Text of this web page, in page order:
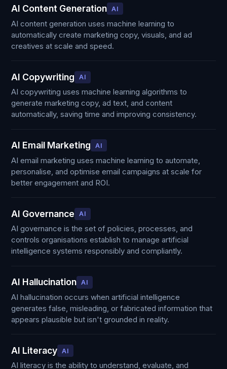
AI Content Generation AI
AI content generation uses machine learning to
automatically create marketing copy, visuals, and ad
creatives at scale and speed.
AI Copywriting AI
AI copywriting uses machine learning algorithms to
generate marketing copy, ad text, and content
automatically, saving time and improving consistency.
AI Email Marketing AI
AI email marketing uses machine learning to automate,
personalise, and optimise email campaigns at scale for
better engagement and ROI.
AI Governance AI
AI governance is the set of policies, processes, and
controls organisations establish to manage artificial
intelligence systems responsibly and compliantly.
AI Hallucination AI
AI hallucination occurs when artificial intelligence
generates false, misleading, or fabricated information that
appears plausible but isn't grounded in reality.
AI Literacy AI
AI literacy is the ability to understand, evaluate, and